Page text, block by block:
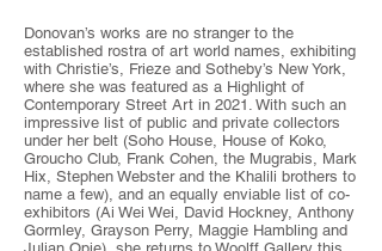
Donovan’s works are no stranger to the
established rostra of art world names, exhibiting
with Christie’s, Frieze and Sotheby’s New York,
where she was featured as a Highlight of
Contemporary Street Art in 2021. With such an
impressive list of public and private collectors
under her belt (Soho House, House of Koko,
Groucho Club, Frank Cohen, the Mugrabis, Mark
Hix, Stephen Webster and the Khalili brothers to
name a few), and an equally enviable list of co-
exhibitors (Ai Wei Wei, David Hockney, Anthony
Gormley, Grayson Perry, Maggie Hambling and